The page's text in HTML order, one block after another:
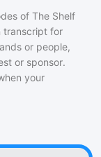
of The Shelf
transcript for
or people,
or sponsor.
your